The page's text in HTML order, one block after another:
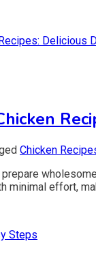
Chicken
minimal effort,